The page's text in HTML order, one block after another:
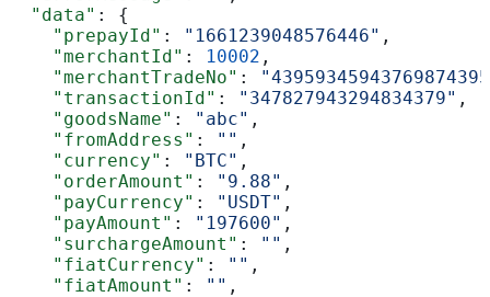
  "data"
: {
    "prepayId"
: "1661239048576446" ,
    "merchantId"
: 10002 ,
    "merchantTradeNo"
:
    "transactionId"
: "347827943294834379" ,
    "goodsName"
: "abc" ,
    "fromAddress"
: "" ,
    "currency"
: "BTC" ,
    "orderAmount"
: "9.88" ,
    "payCurrency"
: "USDT" ,
    "payAmount"
: "197600" ,
    "surchargeAmount"
: "" ,
    "fiatCurrency"
: "" ,
    "fiatAmount"
: "" ,